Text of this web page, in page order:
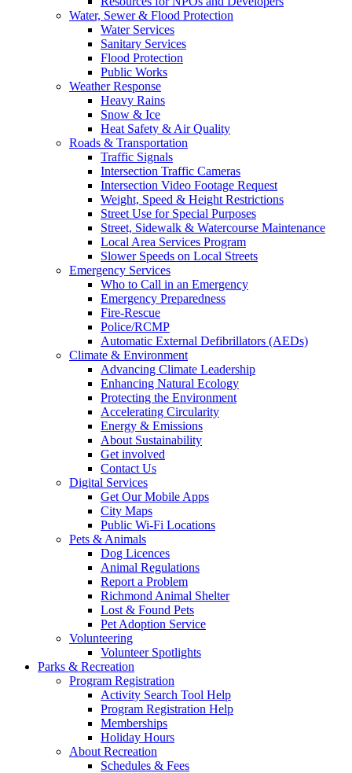
Water, Sewer & Flood Protection
Water Services
Sanitary Services
Flood Protection
Public Works
Weather Response
Heavy Rains
Snow & Ice
Heat Safety & Air Quality
Roads & Transportation
Traffic Signals
Intersection Traffic Cameras
Intersection Video Footage Request
Weight, Speed & Height Restrictions
Street Use for Special Purposes
Street, Sidewalk & Watercourse Maintenance
Local Area Services Program
Slower Speeds on Local Streets
Emergency Services
Who to Call in an Emergency
Emergency Preparedness
Fire-Rescue
Police/RCMP
Automatic External Defibrillators (AEDs)
Climate & Environment
Advancing Climate Leadership
Enhancing Natural Ecology
Protecting the Environment
Accelerating Circularity
Energy & Emissions
About Sustainability
Get involved
Contact Us
Digital Services
Get Our Mobile Apps
City Maps
Public Wi-Fi Locations
Pets & Animals
Dog Licences
Animal Regulations
Report a Problem
Richmond Animal Shelter
Lost & Found Pets
Pet Adoption Service
Volunteering
Volunteer Spotlights
Parks & Recreation
Program Registration
Activity Search Tool Help
Program Registration Help
Memberships
Holiday Hours
About Recreation
Schedules & Fees